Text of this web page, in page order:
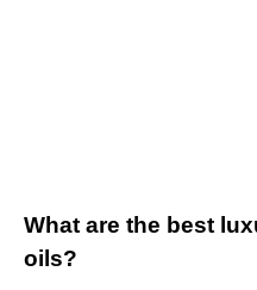
What are the best
oils?